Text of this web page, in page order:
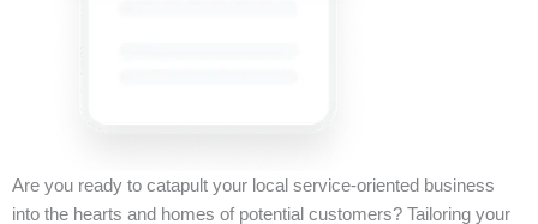
Are you ready to catapult your local service-oriented business
into the hearts and homes of potential customers? Tailoring your